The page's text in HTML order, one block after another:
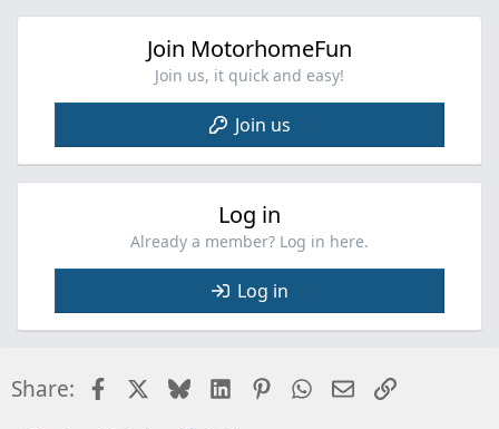
Join MotorhomeFun
Join us, it quick and easy!
Join us
Log in
Already a member? Log in here.
Log in
Share: FacebookBlueskyLinkedInPinterestWhatsApp
EmailLink